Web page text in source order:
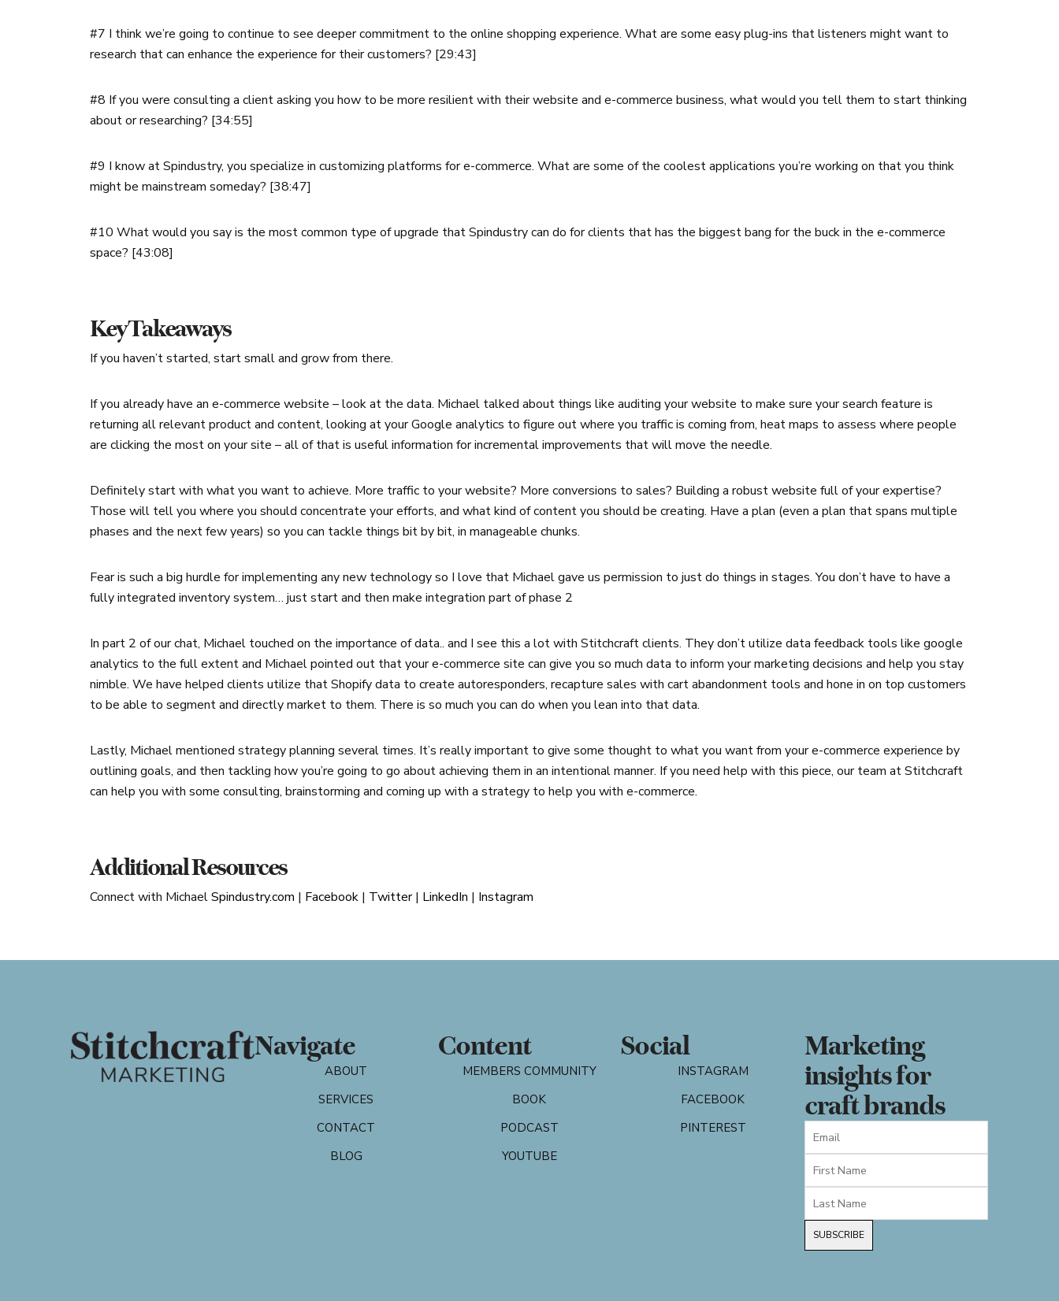
#7 I think we’re going to continue to see deeper commitment to the online shopping experience. What are some easy plug-ins that listeners might want to
research that can enhance the experience for their customers? [29:43]
#8 If you were consulting a client asking you how to be more resilient with their website and e-commerce business, what would you tell them to start thinking
about or researching? [34:55]
#9 I know at Spindustry, you specialize in customizing platforms for e-commerce. What are some of the coolest applications you’re working on that you think
might be mainstream someday? [38:47]
#10 What would you say is the most common type of upgrade that Spindustry can do for clients that has the biggest bang for the buck in the e-commerce
space? [43:08]
Key Takeaways
If you haven’t started, start small and grow from there.
If you already have an e-commerce website – look at the data. Michael talked about things like auditing your website to make sure your search feature is
returning all relevant product and content, looking at your Google analytics to figure out where you traffic is coming from, heat maps to assess where people
are clicking the most on your site – all of that is useful information for incremental improvements that will move the needle.
Definitely start with what you want to achieve. More traffic to your website? More conversions to sales? Building a robust website full of your expertise?
Those will tell you where you should concentrate your efforts, and what kind of content you should be creating. Have a plan (even a plan that spans multiple
phases and the next few years) so you can tackle things bit by bit, in manageable chunks.
Fear is such a big hurdle for implementing any new technology so I love that Michael gave us permission to just do things in stages. You don’t have to have a
fully integrated inventory system… just start and then make integration part of phase 2
In part 2 of our chat, Michael touched on the importance of data.. and I see this a lot with Stitchcraft clients. They don’t utilize data feedback tools like google
analytics to the full extent and Michael pointed out that your e-commerce site can give you so much data to inform your marketing decisions and help you stay
nimble. We have helped clients utilize that Shopify data to create autoresponders, recapture sales with cart abandonment tools and hone in on top customers
to be able to segment and directly market to them. There is so much you can do when you lean into that data.
Lastly, Michael mentioned strategy planning several times. It’s really important to give some thought to what you want from your e-commerce experience by
outlining goals, and then tackling how you’re going to go about achieving them in an intentional manner. If you need help with this piece, our team at Stitchcraft
can help you with some consulting, brainstorming and coming up with a strategy to help you with e-commerce.
Additional Resources
Connect with MichaelSpindustry.com | Facebook | Twitter| LinkedIn | Instagram
Navigate
ABOUT
SERVICES
CONTACT
BLOG
Content
MEMBERS COMMUNITY
BOOK
PODCAST
YOUTUBE
Social
INSTAGRAM
FACEBOOK
PINTEREST
Marketing
insights for
craft brands
SUBSCRIBE